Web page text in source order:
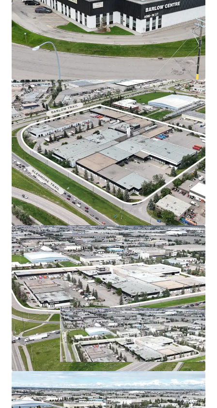
Glenmore Trail and Barlow Trail SE. The Property
provides rapid access to Deerfoot Trail (Highway 2)
for seamless north-south distribution and a direct
link to Stoney Trail (Calgary’s Ring Road) via
Glenmore Trail.
Currently supported by a diversified base of 16
tenants, providing a secure and stable income
stream with a W.A.L.T. of 4.94 years.
In-place rents are currently 10.50% below the
prevailing market rates.An investor is well-
positioned to capitalize on this upside by
marking leases to market.
Exceptionally equipped to handle a wide array of
logistical requirements, featuring a robust loading
infrastructure that includes 57 dock-high doors, 20
drive-in, and 11 dedicated rail doors.
TheCalgary industrial marketremains one of
Canada’s most resilient and attractive investment
opportunities, characterized by robust demand and
tightening fundamentals.